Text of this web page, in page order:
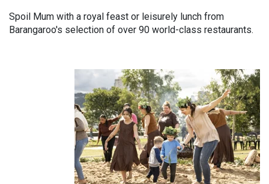
Spoil Mum with a royal feast or leisurely lunch from
Barangaroo's selection of over 90 world-class restaurants.